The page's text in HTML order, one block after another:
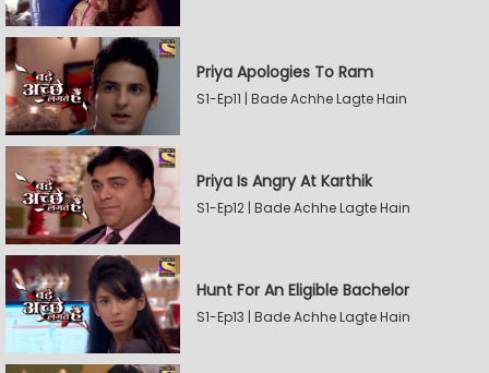
Priya Apologies To Ram
S1-Ep11 | Bade Achhe Lagte Hain
Priya Is Angry At Karthik
S1-Ep12 | Bade Achhe Lagte Hain
Hunt For An Eligible Bachelor
S1-Ep13 | Bade Achhe Lagte Hain